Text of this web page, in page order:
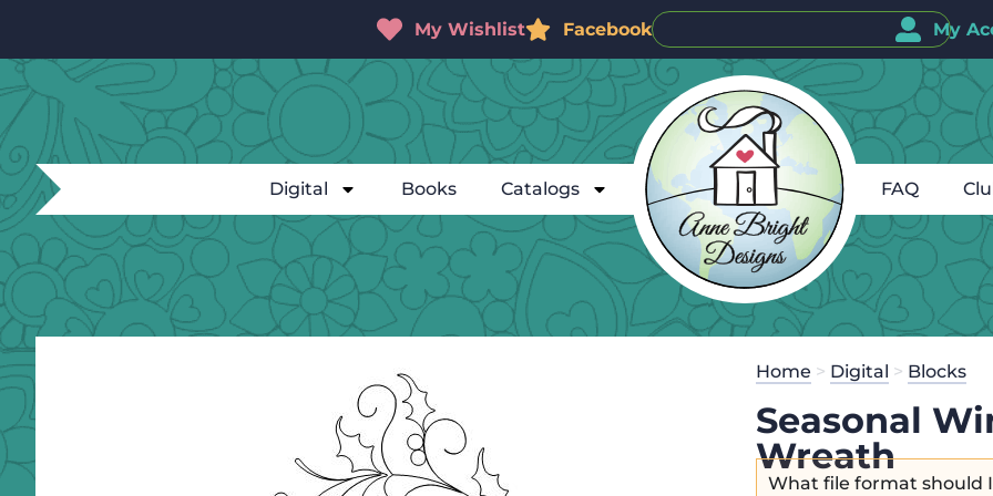
My Wishlist Facebook My
Digital Books Catalogs FAQ
Home > Digital > Blocks
Seasonal
Wreath
What file format should I